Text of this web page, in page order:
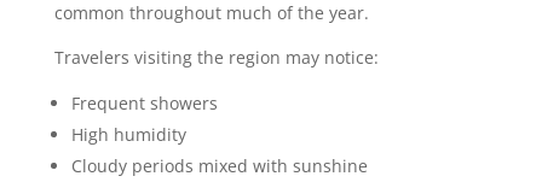
common throughout much of the year.
Travelers visiting the region may notice:
Frequent showers
High humidity
Cloudy periods mixed with sunshine